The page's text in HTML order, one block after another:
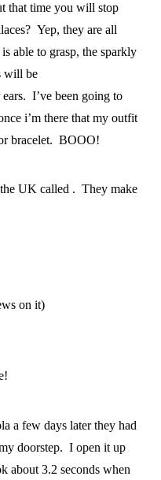
that time you will stop
Yep, they are all
able to grasp, the sparkly
will be
I’ve been going to
i’m there that my outfit
bracelet. BOOO!
UK called . They make
on it)
a few days later they had
doorstep. I open it up
about 3.2 seconds when